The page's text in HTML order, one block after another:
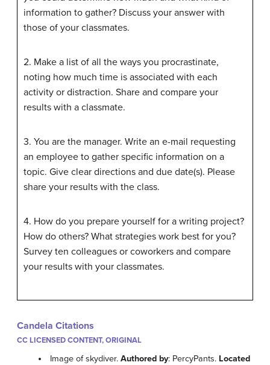
information to gather? Discuss your answer with
those of your classmates.
2. Make a list of all the ways you procrastinate,
noting how much time is associated with each
activity or distraction. Share and compare your
results with a classmate.
3. You are the manager. Write an e-mail requesting
an employee to gather specific information on a
topic. Give clear directions and due date(s). Please
share your results with the class.
4. How do you prepare yourself for a writing project?
How do others? What strategies work best for you?
Survey ten colleagues or coworkers and compare
your results with your classmates.
Candela Citations
CC LICENSED CONTENT, ORIGINAL
Image of skydiver.Authored by: PercyPants. Located